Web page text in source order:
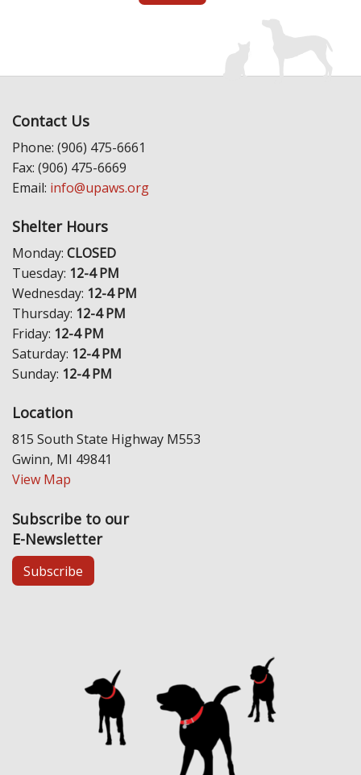
Contact Us
Phone: (906) 475-6661
Fax: (906) 475-6669
Email: info@upaws.org
Shelter Hours
Monday: CLOSED
Tuesday: 12-4 PM
Wednesday: 12-4 PM
Thursday: 12-4 PM
Friday: 12-4 PM
Saturday: 12-4 PM
Sunday: 12-4 PM
Location
815 South State Highway M553
Gwinn, MI 49841
View Map
Subscribe to our
E-Newsletter
Subscribe